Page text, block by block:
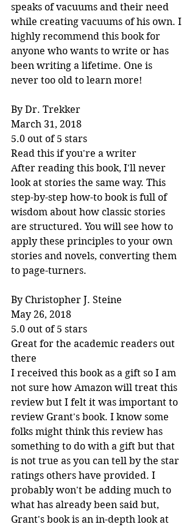
speaks of vacuums and their need
while creating vacuums of his own. I
highly recommend this book for
anyone who wants to write or has
been writing a lifetime. One is
never too old to learn more!
By Dr. Trekker
March 31, 2018
5.0 out of 5 stars
Read this if you're a writer
After reading this book, I'll never
look at stories the same way. This
step-by-step how-to book is full of
wisdom about how classic stories
are structured. You will see how to
apply these principles to your own
stories and novels, converting them
to page-turners.
By Christopher J. Steine
May 26, 2018
5.0 out of 5 stars
Great for the academic readers out
there
I received this book as a gift so I am
not sure how Amazon will treat this
review but I felt it was important to
review Grant's book. I know some
folks might think this review has
something to do with a gift but that
is not true as you can tell by the star
ratings others have provided. I
probably won't be adding much to
what has already been said but,
Grant's book is an in-depth look at